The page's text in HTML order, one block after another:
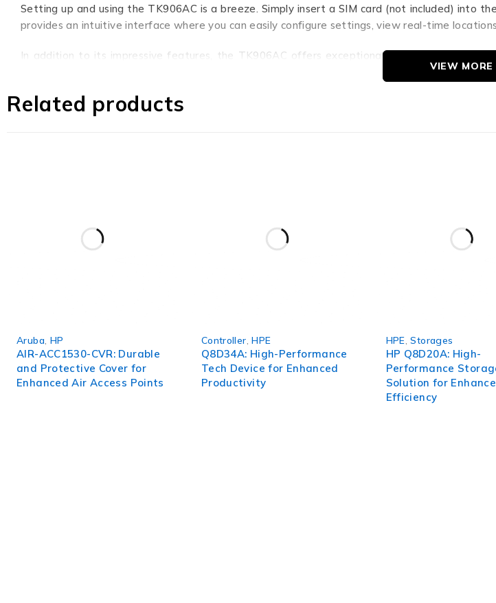
Setting up and using the TK906AC is a breeze. Simply insert a SIM card (not included) into
provides an intuitive interface where you can easily configure settings, view real-time
In addition to its impressive features, the TK906AC offers exceptional value to
businesses, without compromising on quality or functionality. The peace of mind that comes
In conclusion, the TK906AC is a game-changer in the world of GPS tracking. Its advanced
an indispensable tool for asset protection and monitoring. Don’t let uncertainty and
VIEW MORE
Related products
Aruba, HP
AIR-ACC1530-CVR: Durable
and Protective Cover for
Enhanced Air Access Points
Controller ,HPE
Q8D34A: High-Performance
Tech Device for Enhanced
Productivity
HPE ,Storages
HP Q8D20A: High-
Performance
Solution for
Efficiency